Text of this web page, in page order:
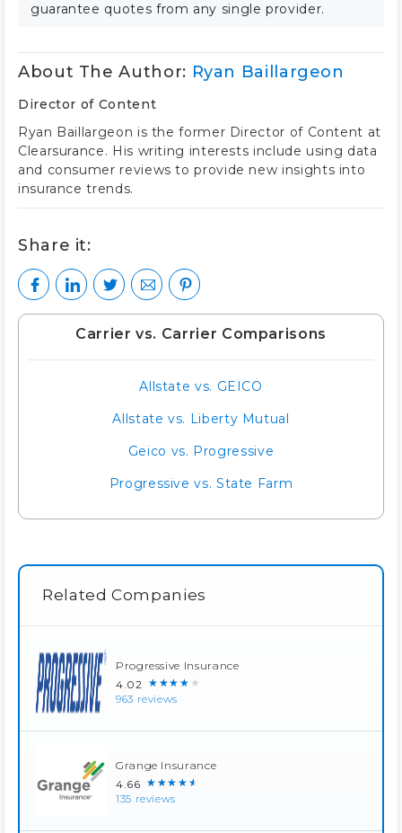
Carrier vs. Carrier Comparisons
Allstate vs. GEICO
Allstate vs. Liberty Mutual
Geico vs. Progressive
Progressive vs. State Farm
Related Companies
Progressive Insurance
4.02 ★★★★★
963 reviews
Grange Insurance
4.66 ★★★★★
135 reviews
guarantee quotes from any single provider.
About The Author: Ryan Baillargeon
Director of Content
Ryan Baillargeon is the former Director of Content at
Clearsurance. His writing interests include using data
and consumer reviews to provide new insights into
insurance trends.
Share it: